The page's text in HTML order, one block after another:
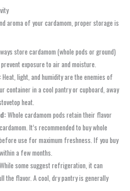
aroma of your cardamom, proper storage is
store cardamom (whole pods or ground)
exposure to air and moisture.
Heat, light, and humidity are the enemies of
container in a cool pantry or cupboard, away
heat.
Whole cardamom pods retain their flavor
It’s recommended to buy whole
use for maximum freshness. If you buy
a few months.
While some suggest refrigeration, it can
the flavor. A cool, dry pantry is generally